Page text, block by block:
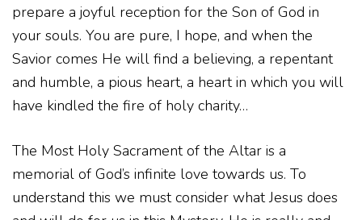
prepare a joyful reception for the Son of God in
your souls. You are pure, I hope, and when the
Savior comes He will find a believing, a repentant
and humble, a pious heart, a heart in which you will
have kindled the fire of holy charity…
The Most Holy Sacrament of the Altar is a
memorial of God’s infinite love towards us. To
understand this we must consider what Jesus does